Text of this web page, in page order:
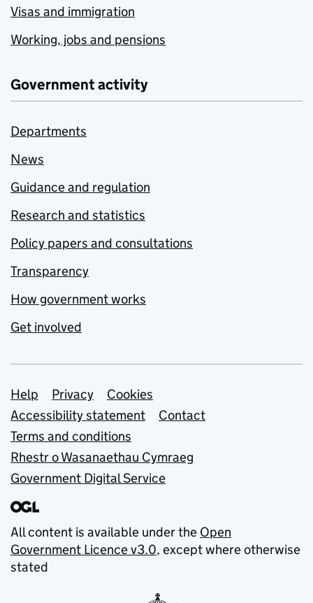
Visas and immigration
Working, jobs and pensions
Government activity
Departments
News
Guidance and regulation
Research and statistics
Policy papers and consultations
Transparency
How government works
Get involved
Support links
Help Privacy
Cookies
Accessibility statement
Contact
Terms and conditions
Rhestr o Wasanaethau Cymraeg
Government Digital Service
All content is available under the Open
Government Licence v3.0, except where otherwise
stated